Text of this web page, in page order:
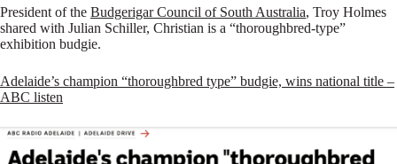
President of the Budgerigar Council of South Australia, Troy Holmes
shared with Julian Schiller, Christian is a “thoroughbred-type”
exhibition budgie.
Adelaide’s champion “thoroughbred type” budgie, wins national title –
ABC listen